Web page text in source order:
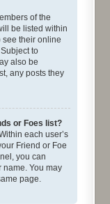
of the
be listed within
see their online
to
also be
any posts they
or Foes list?
each user’s
Friend or Foe
you can
name. You may
page.